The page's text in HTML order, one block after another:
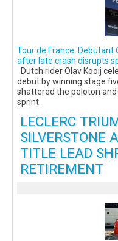
Tour de France: Debutant
after late crash disrupts
Dutch rider Olav Kooij
debut by winning stage
shattered the peloton
sprint.
LECLERC
SILVERSTONE
TITLE LEAD
RETIREMENT